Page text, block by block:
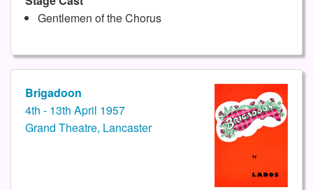
Gentlemen of the Chorus
Brigadoon
4th - 13th April 1957
Grand Theatre, Lancaster